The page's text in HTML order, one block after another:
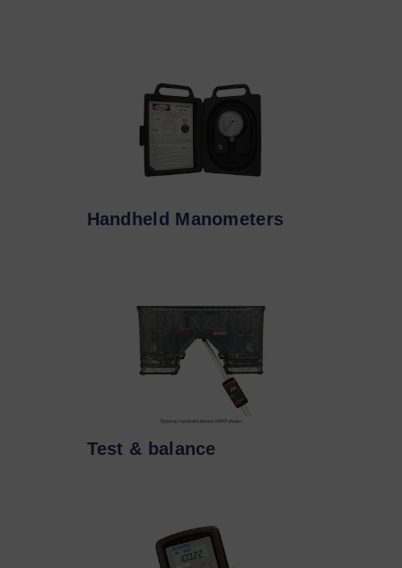
Handheld Manometers
Test & balance